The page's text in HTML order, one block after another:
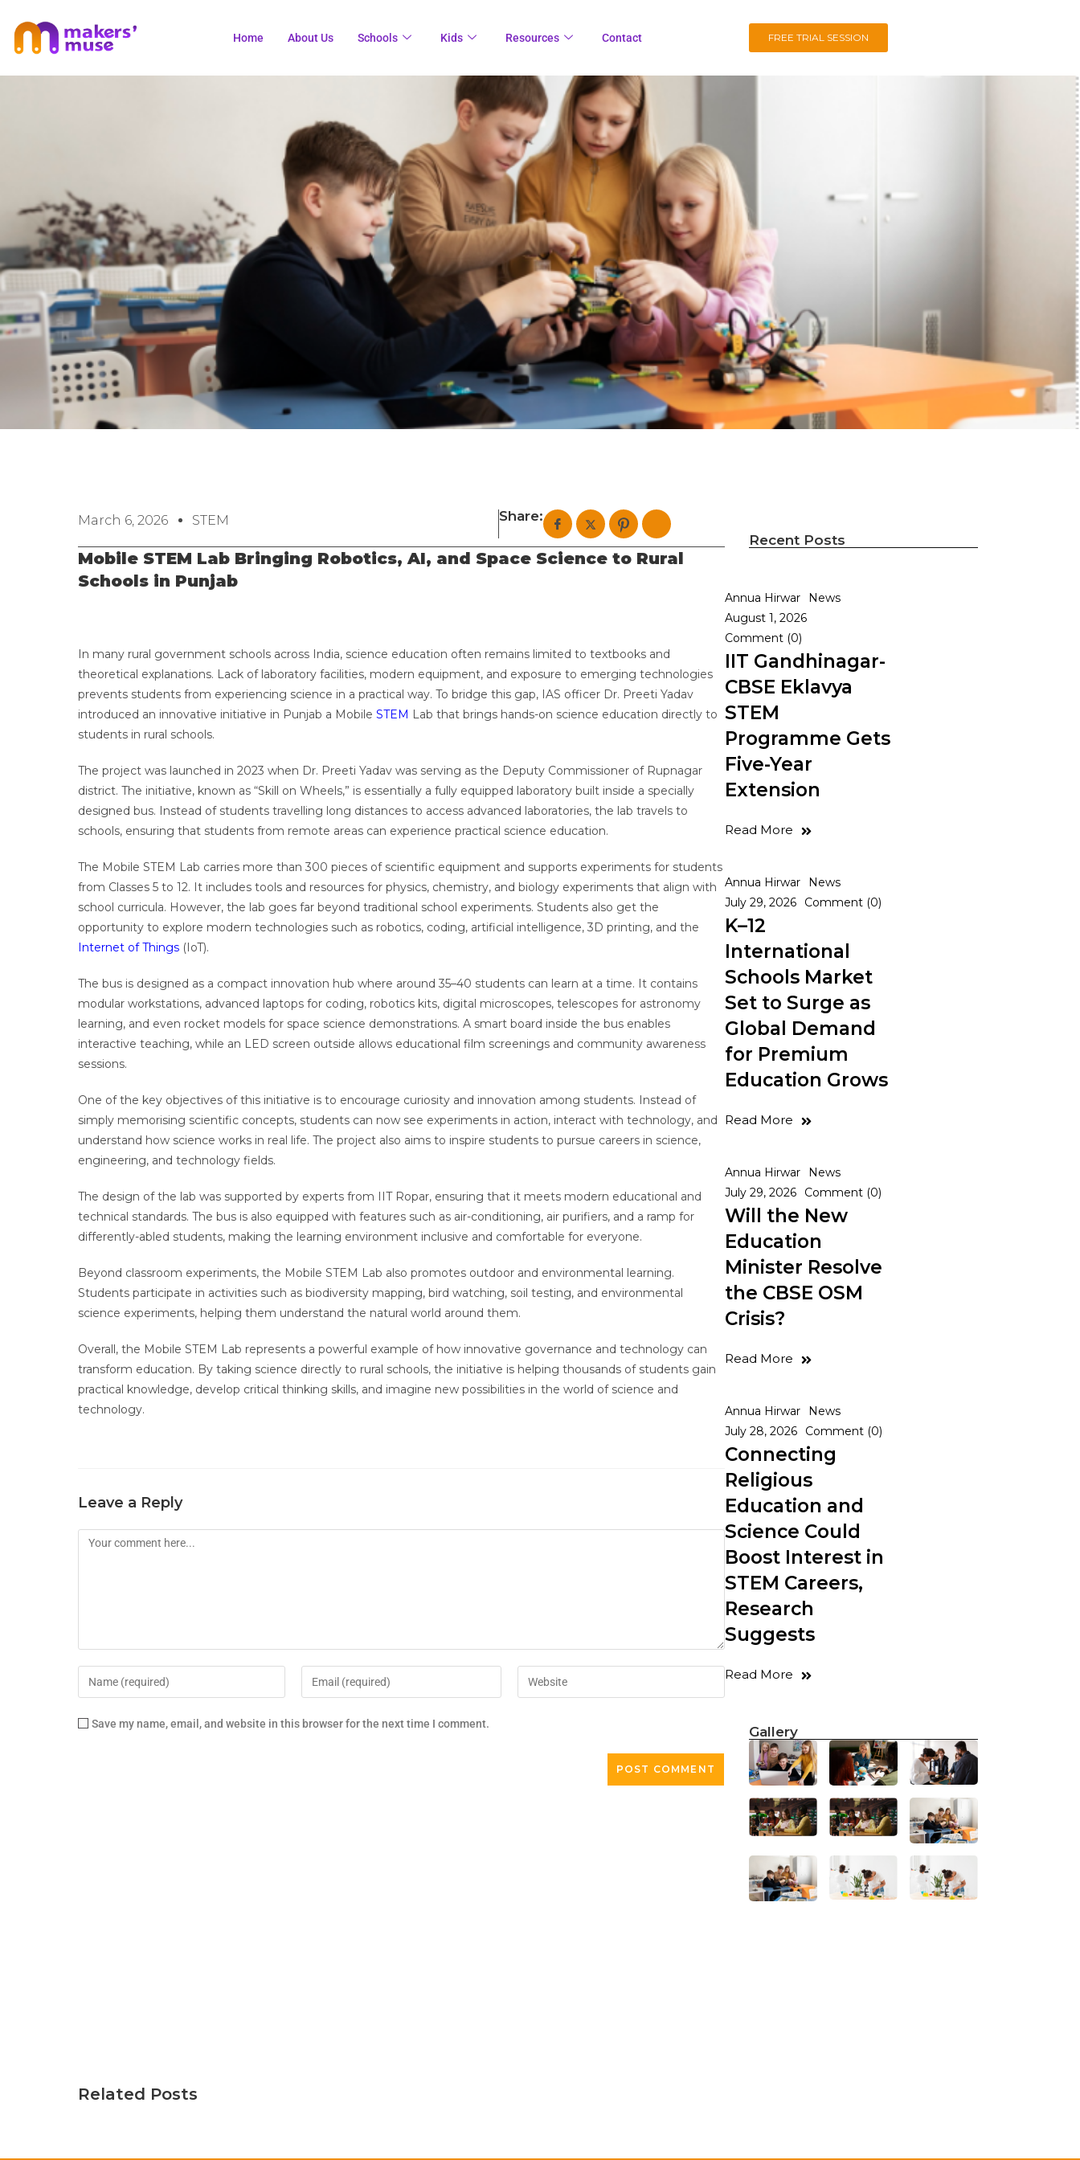
Home About Us Schools Kids Resources Contact FREE TRIAL SESSION
March 6, 2026 STEM Share:
Mobile STEM Lab Bringing Robotics, AI, and Space Science to Rural
Schools in Punjab
In many rural government schools across India, science education often remains limited to textbooks and
theoretical explanations. Lack of laboratory facilities, modern equipment, and exposure to emerging technologies
prevents students from experiencing science in a practical way. To bridge this gap, IAS officer Dr. Preeti Yadav
introduced an innovative initiative in Punjab a Mobile STEM Lab that brings hands-on science education directly to
students in rural schools.
The project was launched in 2023 when Dr. Preeti Yadav was serving as the Deputy Commissioner of Rupnagar
district. The initiative, known as “Skill on Wheels,” is essentially a fully equipped laboratory built inside a specially
designed bus. Instead of students travelling long distances to access advanced laboratories, the lab travels to
schools, ensuring that students from remote areas can experience practical science education.
The Mobile STEM Lab carries more than 300 pieces of scientific equipment and supports experiments for students
from Classes 5 to 12. It includes tools and resources for physics, chemistry, and biology experiments that align with
school curricula. However, the lab goes far beyond traditional school experiments. Students also get the
opportunity to explore modern technologies such as robotics, coding, artificial intelligence, 3D printing, and the
Internet of Things (IoT).
The bus is designed as a compact innovation hub where around 35–40 students can learn at a time. It contains
modular workstations, advanced laptops for coding, robotics kits, digital microscopes, telescopes for astronomy
learning, and even rocket models for space science demonstrations. A smart board inside the bus enables
interactive teaching, while an LED screen outside allows educational film screenings and community awareness
sessions.
One of the key objectives of this initiative is to encourage curiosity and innovation among students. Instead of
simply memorising scientific concepts, students can now see experiments in action, interact with technology, and
understand how science works in real life. The project also aims to inspire students to pursue careers in science,
engineering, and technology fields.
The design of the lab was supported by experts from IIT Ropar, ensuring that it meets modern educational and
technical standards. The bus is also equipped with features such as air-conditioning, air purifiers, and a ramp for
differently-abled students, making the learning environment inclusive and comfortable for everyone.
Beyond classroom experiments, the Mobile STEM Lab also promotes outdoor and environmental learning.
Students participate in activities such as biodiversity mapping, bird watching, soil testing, and environmental
science experiments, helping them understand the natural world around them.
Overall, the Mobile STEM Lab represents a powerful example of how innovative governance and technology can
transform education. By taking science directly to rural schools, the initiative is helping thousands of students gain
practical knowledge, develop critical thinking skills, and imagine new possibilities in the world of science and
technology.
Leave a Reply
Save my name, email, and website in this browser for the next time I comment.
Recent Posts
Annua Hirwar
News
August 1, 2026
Comment (0)
IIT Gandhinagar-
CBSE Eklavya
STEM
Programme Gets
Five-Year
Extension
Read More
Annua Hirwar
News
July 29, 2026
Comment (0)
K–12
International
Schools Market
Set to Surge as
Global Demand
for Premium
Education Grows
Read More
Annua Hirwar
News
July 29, 2026
Comment (0)
Will the New
Education
Minister Resolve
the CBSE OSM
Crisis?
Read More
Annua Hirwar
News
July 28, 2026
Comment (0)
Connecting
Religious
Education and
Science Could
Boost Interest in
STEM Careers,
Research
Suggests
Read More
Gallery
Related Posts